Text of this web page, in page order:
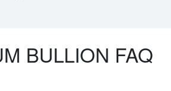
BULLION FAQ